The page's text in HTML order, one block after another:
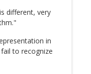
different, very
in
to recognize